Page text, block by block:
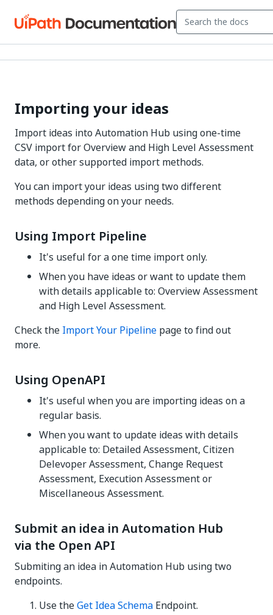
Importing your ideas
Import ideas into Automation Hub using one-time
CSV import for Overview and High Level Assessment
data, or other supported import methods.
You can import your ideas using two different
methods depending on your needs.
Using Import Pipeline
It's useful for a one time import only.
When you have ideas or want to update them
with details applicable to: Overview Assessment
and High Level Assessment.
Check the Import Your Pipeline page to find out
more.
Using OpenAPI
It's useful when you are importing ideas on a
regular basis.
When you want to update ideas with details
applicable to: Detailed Assessment, Citizen
Delevoper Assessment, Change Request
Assessment, Execution Assessment or
Miscellaneous Assessment.
Submit an idea in Automation Hub
via the Open API
Submiting an idea in Automation Hub using two
endpoints.
Use theGet Idea Schema Endpoint.